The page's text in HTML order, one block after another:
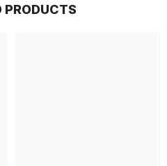
PRODUCTS